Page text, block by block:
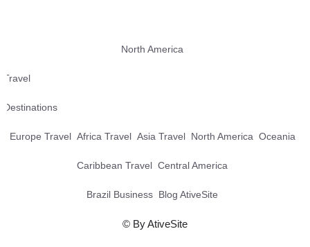
North America
Travel
Destinations
Europe Travel Africa Travel Asia Travel North America Oceania
Caribbean Travel Central America
Brazil Business Blog AtiveSite
© By AtiveSite